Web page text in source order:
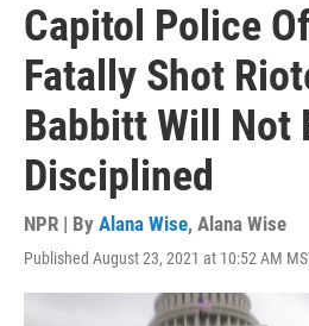
Capitol Police
Fatally Shot
Babbitt Will Not
Disciplined
NPR | By Alana Wise, Alana Wise
Published August 23, 2021 at 10:52 AM